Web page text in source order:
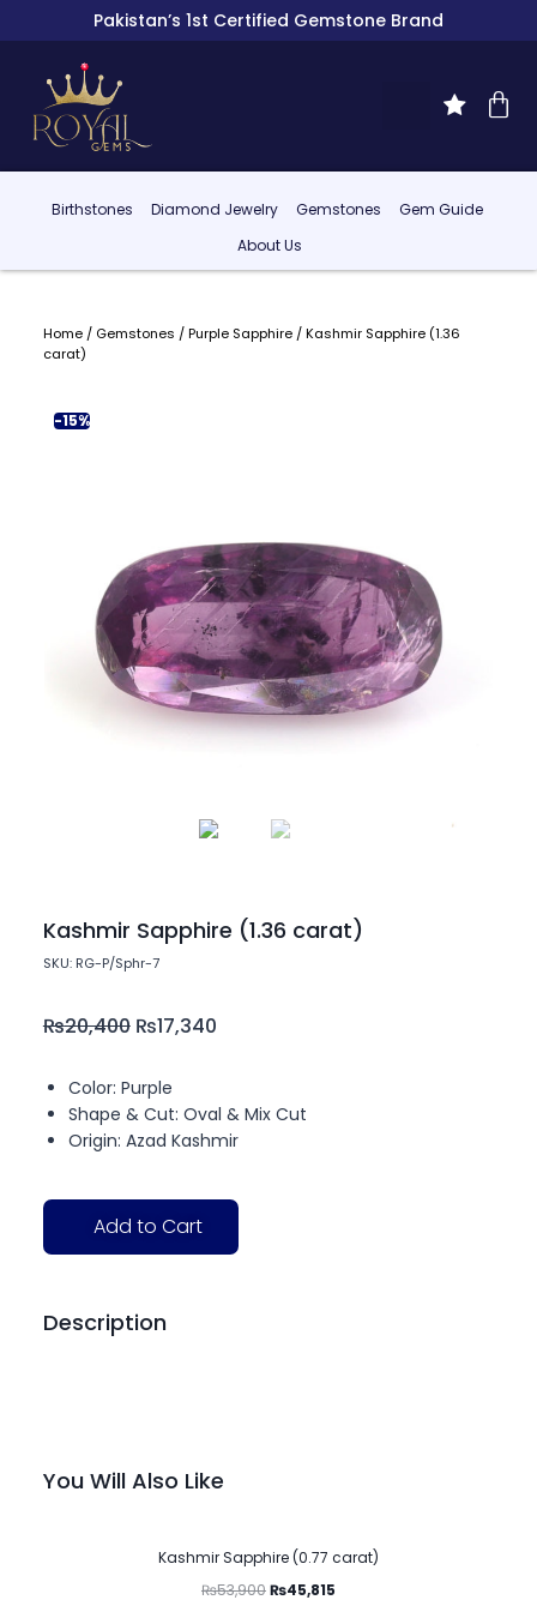
Pakistan’s 1st Certified Gemstone Brand
Birthstones Diamond Jewelry Gemstones
Gem Guide
About Us
Home/ Gemstones /Purple Sapphire/ Kashmir Sapphire (1.36
carat)
-15%
Kashmir Sapphire (1.36 carat)
SKU: RG-P/Sphr-7
₨20,400 ₨17,340
Color: Purple
Shape & Cut: Oval & Mix Cut
Origin: Azad Kashmir
Add to Cart
Description
You Will Also Like
Kashmir Sapphire (0.77 carat)
₨53,900₨45,815